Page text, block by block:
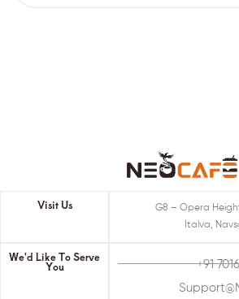
Visit Us
G8 – Opera
Italva,
We'd Like To Serve
You
+91